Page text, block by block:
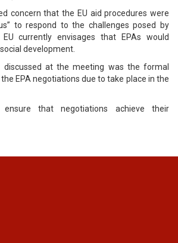
concern that the EU aid procedures were
to respond to the challenges posed by
currently envisages that EPAs would
development.
discussed at the meeting was the formal
EPA negotiations due to take place in the
that negotiations achieve their